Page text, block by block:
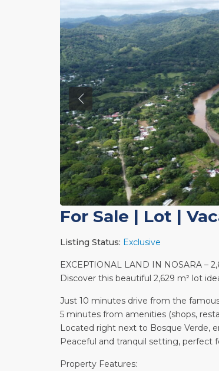
For Sale | Lot |
Listing Status: Exclusive
EXCEPTIONAL LAND IN NOSARA –
Discover this beautiful 2,629 m² lot
Just 10 minutes drive from the
5 minutes from amenities (shops,
Located right next to Bosque Verde,
Peaceful and tranquil setting, perfect
Property Features: